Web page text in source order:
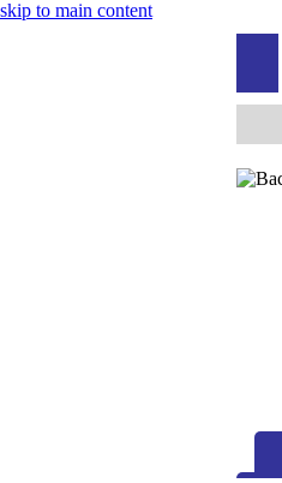
skip to main content